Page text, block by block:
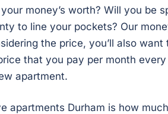
money’s worth? Will you be
to line your pockets? Our
the price, you’ll also
that you pay per month
apartment.
apartments Durham is how